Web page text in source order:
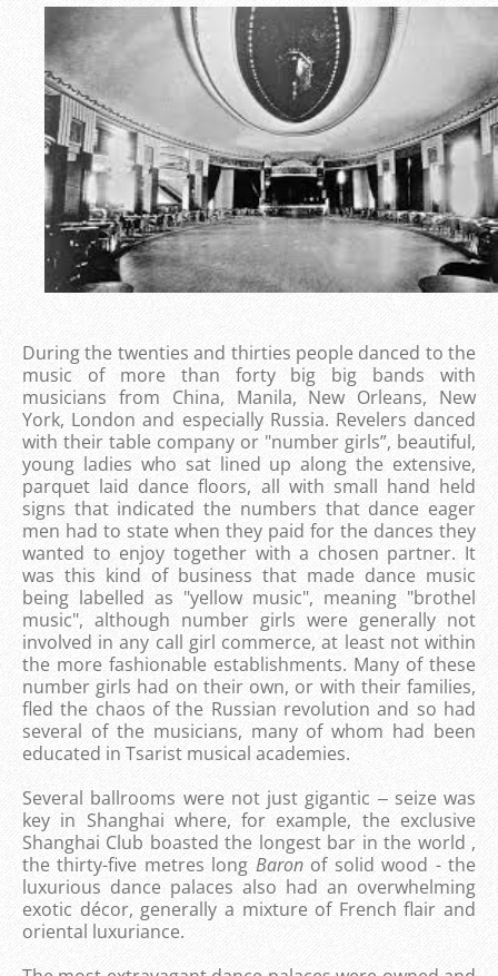
During the twenties and thirties people danced to the
music of more than forty big big bands with
musicians from China, Manila, New Orleans, New
York, London and especially Russia. Revelers danced
with their table company or "number girls”, beautiful,
young ladies who sat lined up along the extensive,
parquet laid dance floors, all with small hand held
signs that indicated the numbers that dance eager
men had to state when they paid for the dances they
wanted to enjoy together with a chosen partner. It
was this kind of business that made dance music
being labelled as "yellow music", meaning "brothel
music", although number girls were generally not
involved in any call girl commerce, at least not within
the more fashionable establishments. Many of these
number girls had on their own, or with their families,
fled the chaos of the Russian revolution and so had
several of the musicians, many of whom had been
educated in Tsarist musical academies.
Several ballrooms were not just gigantic ‒ seize was
key in Shanghai where, for example, the exclusive
Shanghai Club boasted the longest bar in the world ,
the thirty-five metres long Baron of solid wood - the
luxurious dance palaces also had an overwhelming
exotic décor, generally a mixture of French flair and
oriental luxuriance.